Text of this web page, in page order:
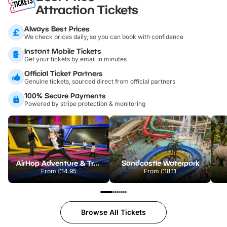
Attraction Tickets
Always Best Prices
We check prices daily, so you can book with confidence
Instant Mobile Tickets
Get your tickets by email in minutes
Official Ticket Partners
Genuine tickets, sourced direct from official partners
100% Secure Payments
Powered by stripe protection & monitoring
AirHop Adventure & Trampoline Park Colchester
From£14.95
Sandcastle Waterpark
From£18.11
Browse All Tickets